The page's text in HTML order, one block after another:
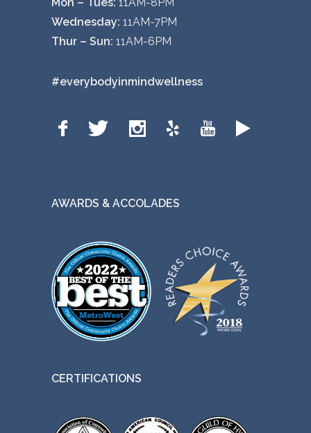
Wednesday: 11AM-7PM
Thur – Sun: 11AM-6PM
#everybodyinmindwellness
AWARDS & ACCOLADES
CERTIFICATIONS